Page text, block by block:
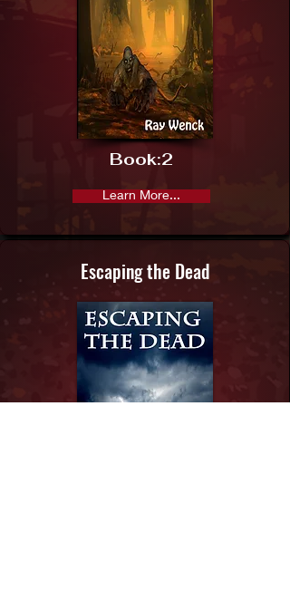
2
Book:
Learn More...
Escaping the Dead